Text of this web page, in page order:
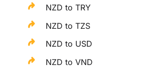
NZD to TRY
NZD to TZS
NZD to USD
NZD to VND